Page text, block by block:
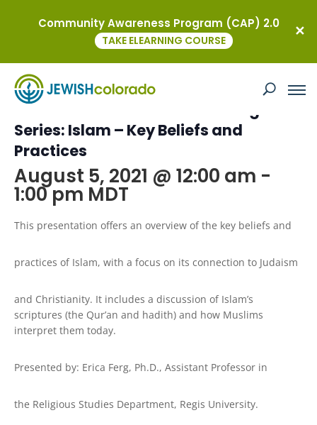
This event has passed.
Kavod on the Road: Virtual Religion
Series: Islam – Key Beliefs and
Practices
August 5, 2021 @ 12:00 am -
1:00 pm MDT
This presentation offers an overview of the key beliefs and
practices of Islam, with a focus on its connection to Judaism
and Christianity. It includes a discussion of Islam’s
scriptures (the Qur’an and hadith) and how Muslims
interpret them today.
Presented by: Erica Ferg, Ph.D., Assistant Professor in
the Religious Studies Department, Regis University.
Community Awareness Program (CAP) 2.0
TAKE ELEARNING COURSE